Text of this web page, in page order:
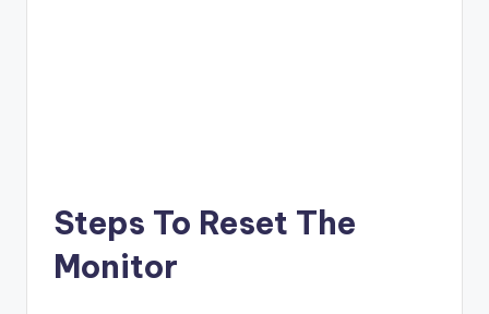
Steps To Reset The
Monitor